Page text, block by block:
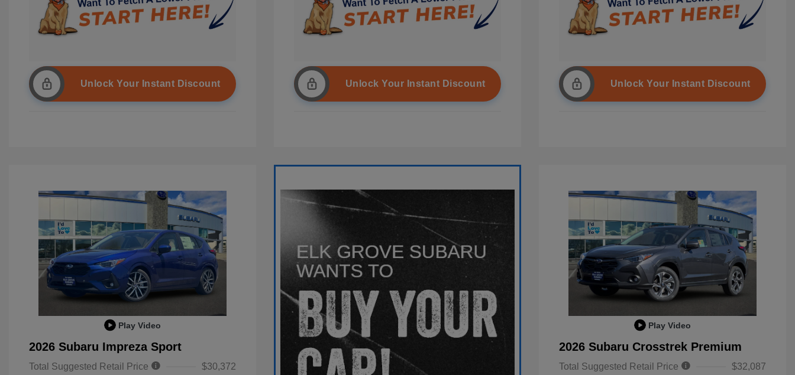
Unlock Your Instant Discount Unlock Your Instant Discount Unlock Your Instant Discount
Play Video
2026 Subaru Impreza Sport
Total Suggested Retail Price
$30,372
Play Video
2026 Subaru Crosstrek Premium
Total Suggested Retail Price
$32,087